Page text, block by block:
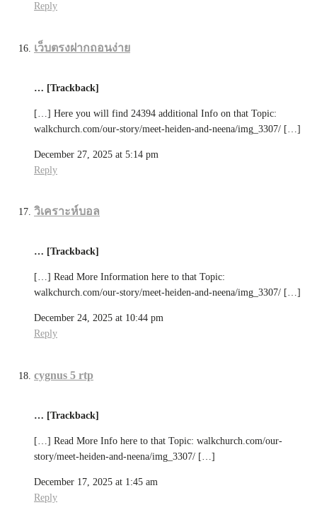
Reply
เว็บตรงฝากถอนง่าย
… [Trackback]
[…] Here you will find 24394 additional Info on that Topic:
walkchurch.com/our-story/meet-heiden-and-neena/img_3307/ […]
December 27, 2025 at 5:14 pm
Reply
วิเคราะห์บอล
… [Trackback]
[…] Read More Information here to that Topic:
walkchurch.com/our-story/meet-heiden-and-neena/img_3307/ […]
December 24, 2025 at 10:44 pm
Reply
cygnus 5 rtp
… [Trackback]
[…] Read More Info here to that Topic: walkchurch.com/our-
story/meet-heiden-and-neena/img_3307/ […]
December 17, 2025 at 1:45 am
Reply